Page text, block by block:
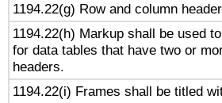
1194.22(g) Row and column
1194.22(h) Markup shall be used
for data tables that have two or
headers.
1194.22(i) Frames shall be titled